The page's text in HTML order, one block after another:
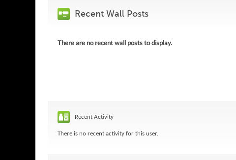
Recent Wall Posts
There are no recent wall posts to display.
Recent Activity
There is no recent activity for this user.